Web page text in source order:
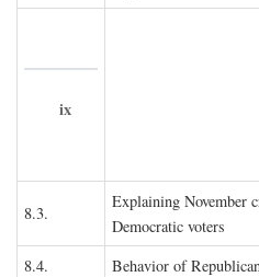
ix
8.3.
Explaining November
Democratic voters
8.4. Behavior of